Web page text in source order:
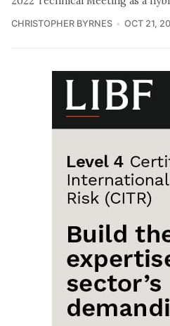
CHRISTOPHER BYRNES OCT 21,